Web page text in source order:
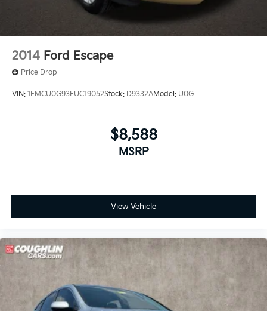
2014 Ford Escape
Price Drop
VIN: 1FMCU0G93EUC19052Stock: D9332AModel: U0G
$8,588
MSRP
View Vehicle